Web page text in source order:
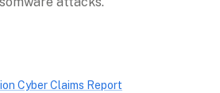
Cyber Claims Report